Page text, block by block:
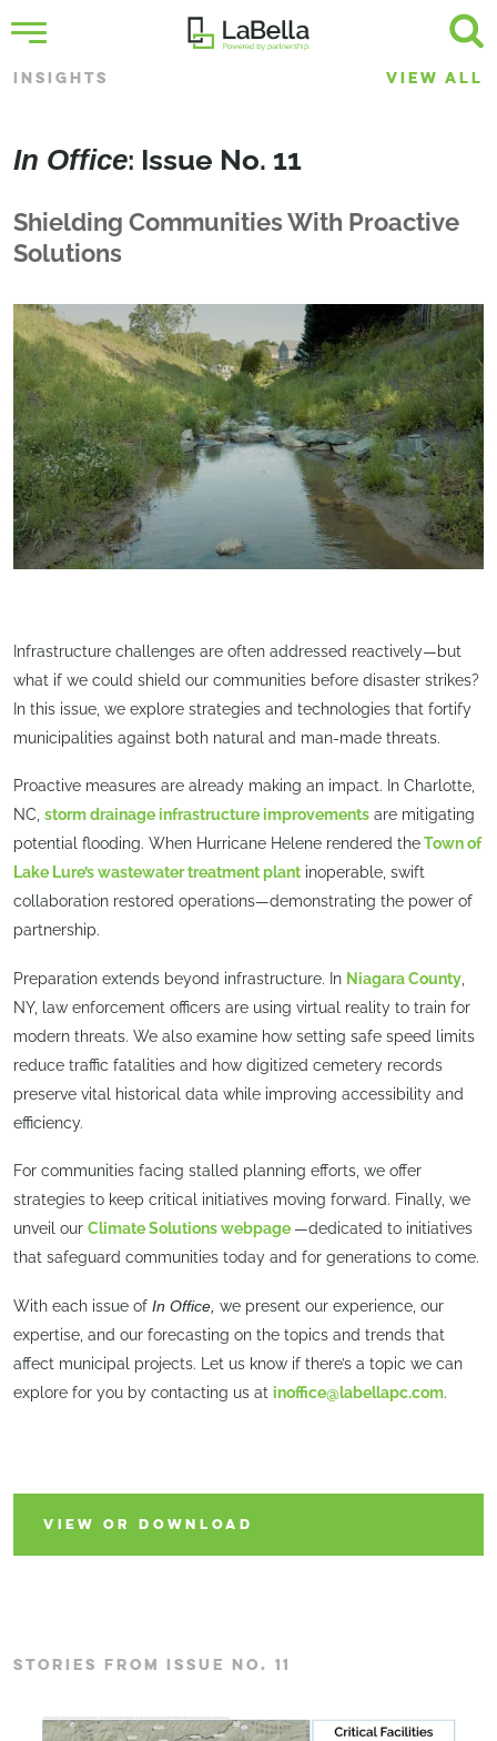
INSIGHTS VIEW ALL
In Office: Issue No. 11
Shielding Communities With Proactive
Solutions
Infrastructure challenges are often addressed reactively—but
what if we could shield our communities before disaster strikes?
In this issue, we explore strategies and technologies that fortify
municipalities against both natural and man-made threats.
Proactive measures are already making an impact. In Charlotte,
NC, storm drainage infrastructure improvements are mitigating
potential flooding. When Hurricane Helene rendered theTown of
Lake Lure’s wastewater treatment plant inoperable, swift
collaboration restored operations—demonstrating the power of
partnership.
Preparation extends beyond infrastructure. In Niagara County
NY, law enforcement officers are using virtual reality to train for
modern threats. We also examine how setting safe speed limits
reduce traffic fatalities and how digitized cemetery records
preserve vital historical data while improving accessibility and
efficiency.
For communities facing stalled planning efforts, we offer
strategies to keep critical initiatives moving forward. Finally, we
unveil our Climate Solutions webpage —dedicated to initiatives
that safeguard communities today and for generations to come.
With each issue of In Office, we present our experience, our
expertise, and our forecasting on the topics and trends that
affect municipal projects. Let us know if there’s a topic we can
explore for you by contacting us at inoffice@labellapc.com.
VIEW OR DOWNLOAD
STORIES FROM ISSUE NO. 11